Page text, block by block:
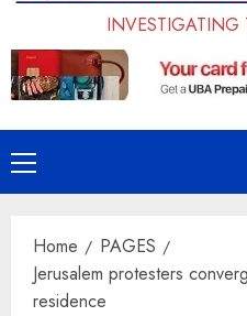
Ban
INVESTIGATING
Primary
Menu
Home
PAGES
Jerusalem protesters
residence